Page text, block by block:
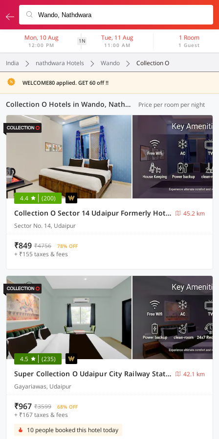
Mon, 10 Aug
12:00 PM
1N Tue, 11 Aug
11:00 AM
1 Room
1 Guest
India nathdwara Hotels Wando Collection O
WELCOME80 applied. GET 60 off !!
Collection O Hotels in Wando, Nathdwara (2 OYOs) Price per room per night
4.4 (200)
Collection O Sector 14 Udaipur Formerly Hotel JK Inn
45.2 km
Sector No. 14, Udaipur
₹849 ₹4756 78% OFF
+ ₹155 taxes & fees
4.5 (235)
Super Collection O Udaipur City Railway Station Formerly Shree Ganesh Guest House
42.1 km
Gayariawas, Udaipur
₹967 ₹3599 68% OFF
+ ₹167 taxes & fees
10 people booked this hotel today